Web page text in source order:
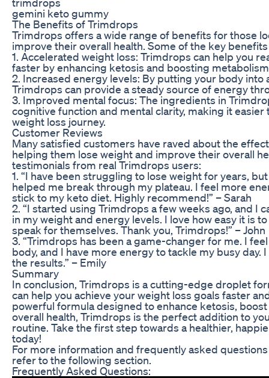
gemini keto gummy
The Benefits of Trimdrops
Trimdrops offers a wide range of benefits for those
improve their overall health. Some of the key
1. Accelerated weight loss: Trimdrops can help you
faster by enhancing ketosis and boosting
2. Increased energy levels: By putting your body into
Trimdrops can provide a steady source of energy
3. Improved mental focus: The ingredients in
cognitive function and mental clarity, making it easier
weight loss journey.
Customer Reviews
Many satisfied customers have raved about the
helping them lose weight and improve their overall
testimonials from real Trimdrops users:
1. “I have been struggling to lose weight for years,
helped me break through my plateau. I feel more
stick to my keto diet. Highly recommend!” – Sarah
2. “I started using Trimdrops a few weeks ago, and I
in my weight and energy levels. I love how easy it is
speak for themselves. Thank you, Trimdrops!” – John
3. “Trimdrops has been a game-changer for me. I
body, and I have more energy to tackle my busy day.
the results.” – Emily
Summary
In conclusion, Trimdrops is a cutting-edge droplet
can help you achieve your weight loss goals faster
powerful formula designed to enhance ketosis,
overall health, Trimdrops is the perfect addition to
routine. Take the first step towards a healthier,
today!
For more information and frequently asked
refer to the following section.
Frequently Asked Questions: